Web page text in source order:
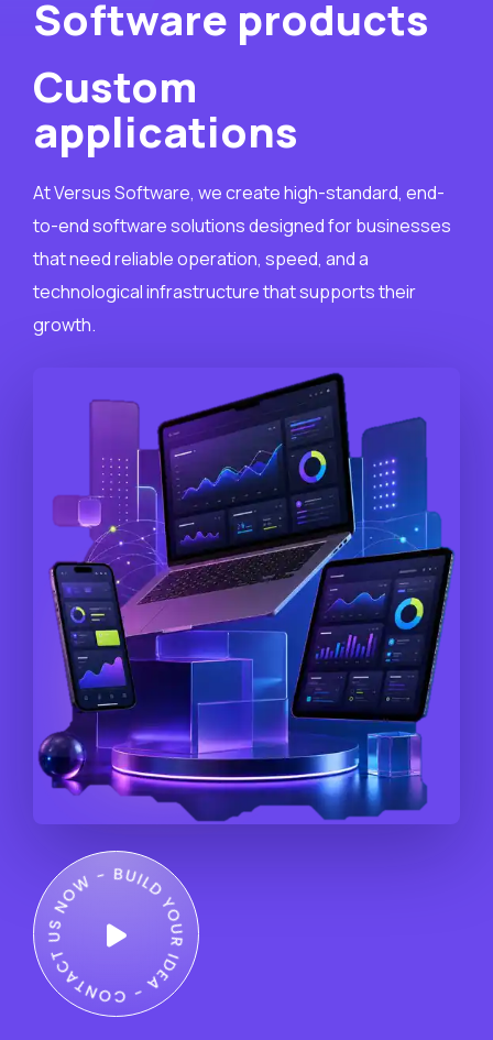
Software products
Custom
applications
At Versus Software, we create high-standard, end-
to-end software solutions designed for businesses
that need reliable operation, speed, and a
technological infrastructure that supports their
growth.